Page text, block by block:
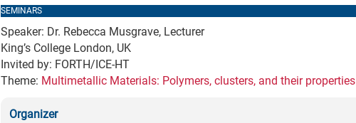
SEMINARS
Speaker: Dr. Rebecca Musgrave, Lecturer
King’s College London, UK
Invited by: FORTH/ICE-HT
Theme: Multimetallic Materials: Polymers, clusters, and their properties
Organizer